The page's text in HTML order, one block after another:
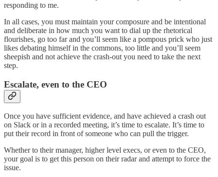
responding to me.
In all cases, you must maintain your composure and be intentional
and deliberate in how much you want to dial up the rhetorical
flourishes, go too far and you’ll seem like a pompous prick who just
likes debating himself in the commons, too little and you’ll seem
sheepish and not achieve the crash-out you need to take the next
step.
Escalate, even to the CEO
Once you have sufficient evidence, and have achieved a crash out
on Slack or in a recorded meeting, it’s time to escalate. It’s time to
put their record in front of someone who can pull the trigger.
Whether to their manager, higher level execs, or even to the CEO,
your goal is to get this person on their radar and attempt to force the
issue.